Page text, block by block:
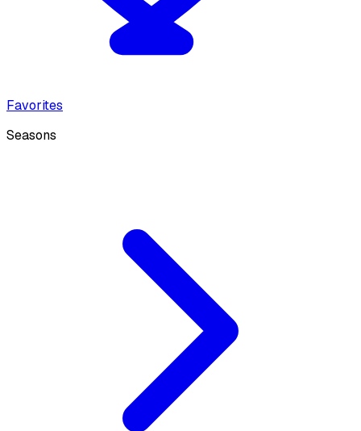
Favorites
Seasons